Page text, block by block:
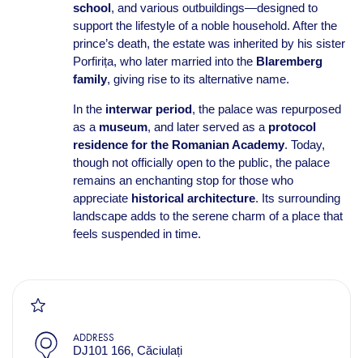
school, and various outbuildings—designed to
support the lifestyle of a noble household. After the
prince’s death, the estate was inherited by his sister
Porfirița, who later married into the Blaremberg
family, giving rise to its alternative name.
In the interwar period, the palace was repurposed
as a museum, and later served as a protocol
residence for the Romanian Academy. Today,
though not officially open to the public, the palace
remains an enchanting stop for those who
appreciate historical architecture. Its surrounding
landscape adds to the serene charm of a place that
feels suspended in time.
ADDRESS
DJ101 166, Căciulați